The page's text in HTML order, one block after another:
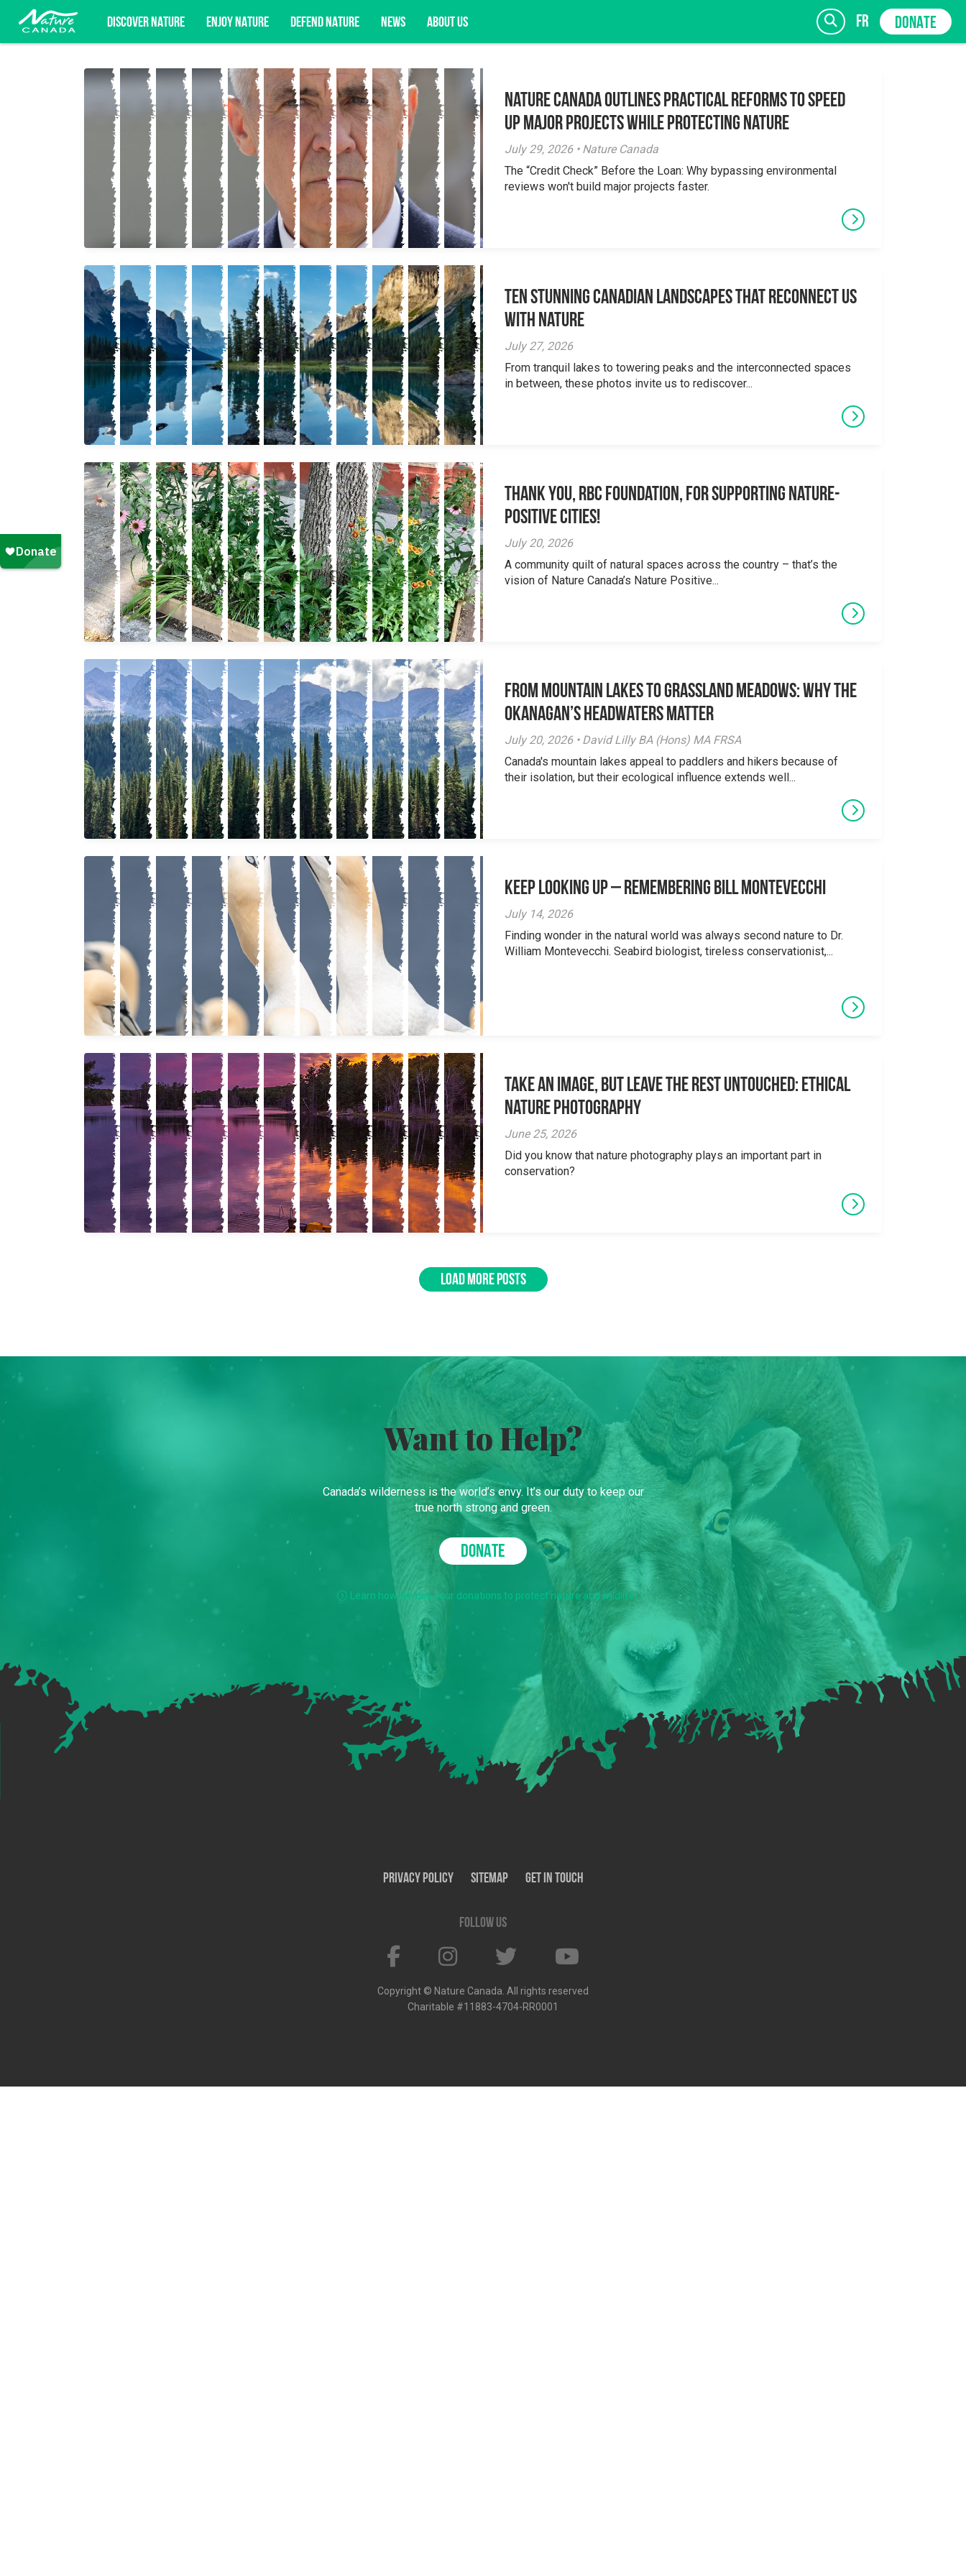
DISCOVER NATURE ENJOY NATURE DEFEND NATURE NEWS ABOUT US fr DONATE
Subscribe for campaign updates, advocacy opportunities, and more. SIGN UP
Nature Canada Outlines Practical Reforms to Speed
Up Major Projects While Protecting Nature
July 29, 2026 • Nature Canada
The “Credit Check” Before the Loan: Why bypassing environmental
reviews won't build major projects faster.
Ten Stunning Canadian Landscapes That Reconnect Us
With Nature
July 27, 2026
From tranquil lakes to towering peaks and the interconnected spaces
in between, these photos invite us to rediscover...
Thank you, RBC Foundation, for supporting Nature-
Positive Cities!
July 20, 2026
A community quilt of natural spaces across the country – that’s the
vision of Nature Canada’s Nature Positive...
From Mountain Lakes to Grassland Meadows: Why the
Okanagan’s Headwaters Matter
July 20, 2026 • David Lilly BA (Hons) MA FRSA
Canada's mountain lakes appeal to paddlers and hikers because of
their isolation, but their ecological influence extends well...
Keep Looking Up – Remembering Bill Montevecchi
July 14, 2026
Finding wonder in the natural world was always second nature to Dr.
William Montevecchi. Seabird biologist, tireless conservationist,...
Take an Image, but Leave the Rest Untouched: Ethical
Nature Photography
June 25, 2026
Did you know that nature photography plays an important part in
conservation?
LOAD MORE POSTS
Want to Help?
Canada’s wilderness is the world’s envy. It’s our duty to keep our
true north strong and green.
DONATE
Learn how we use your donations to protect nature and wildlife.
Privacy Policy SiteMap Get In Touch
Follow us
Copyright © Nature Canada. All rights reserved
Charitable #11883-4704-RR0001